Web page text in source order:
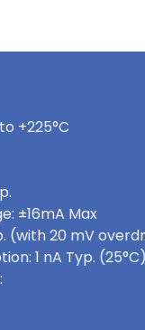
+225°C
±16mA Max
(with 20 mV
1 nA Typ. (25°C)